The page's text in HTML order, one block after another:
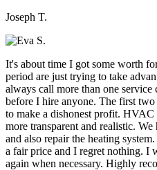
Joseph T.
It's about time I got some worth
period are just trying to take
always call more than one
before I hire anyone. The first
to make a dishonest profit. HVAC
more transparent and realistic.
and also repair the heating
a fair price and I regret nothing. I
again when necessary. Highly